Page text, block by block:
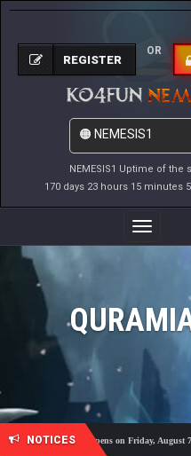
NEMESIS1 Uptime of the
170 days 23 hours 15 minutes
REGISTER
OR
Toggle
NOTICES
The server opens on Friday, August 7